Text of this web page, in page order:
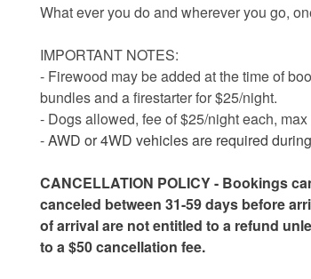
What ever you do and wherever you go,
IMPORTANT NOTES:
- Firewood may be added at the time of
bundles and a firestarter for $25/night.
- Dogs allowed, fee of $25/night each,
-AWD or 4WD vehicles are required
CANCELLATION POLICY - Bookings
canceled between 31-59 days before
of arrival are not entitled to a refund
to a $50 cancellation fee.